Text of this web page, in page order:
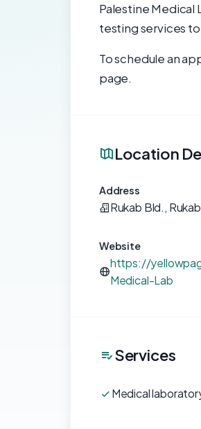
Palestine Medical
testing services
To schedule an
page.
Location
Address
Rukab Bld.,
Website
https://
Medical-Lab
Services
Medical